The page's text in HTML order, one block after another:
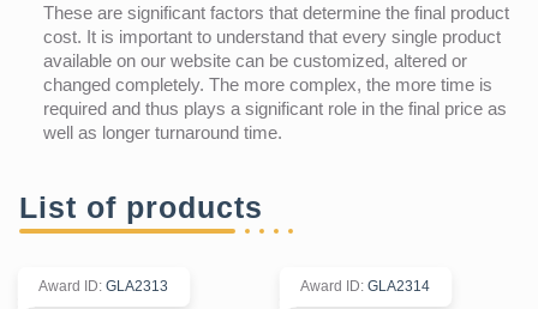
These are significant factors that determine the final product
cost. It is important to understand that every single product
available on our website can be customized, altered or
changed completely. The more complex, the more time is
required and thus plays a significant role in the final price as
well as longer turnaround time.
List of products
Award ID: GLA2313 Award ID: GLA2314